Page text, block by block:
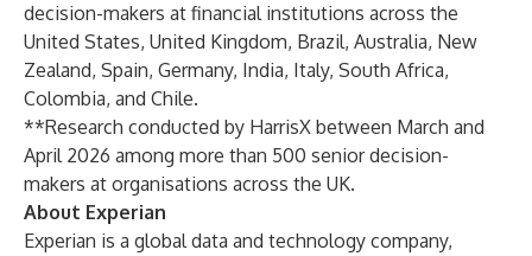
decision-makers at financial institutions across the
United States, United Kingdom, Brazil, Australia, New
Zealand, Spain, Germany, India, Italy, South Africa,
Colombia, and Chile.
**Research conducted by HarrisX between March and
April 2026 among more than 500 senior decision-
makers at organisations across the UK.
About Experian
Experian is a global data and technology company,